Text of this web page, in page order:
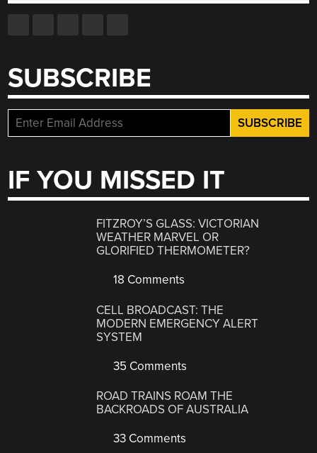
SUBSCRIBE
IF YOU MISSED IT
FITZROY’S GLASS: VICTORIAN
WEATHER MARVEL OR
GLORIFIED THERMOMETER?
18 Comments
CELL BROADCAST: THE
MODERN EMERGENCY ALERT
SYSTEM
35 Comments
ROAD TRAINS ROAM THE
BACKROADS OF AUSTRALIA
33 Comments